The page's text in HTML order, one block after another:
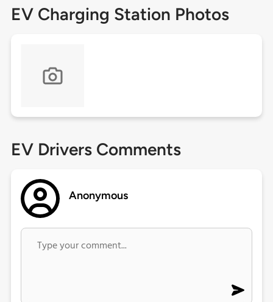
EV Charging Station Photos
EV Drivers Comments
Anonymous